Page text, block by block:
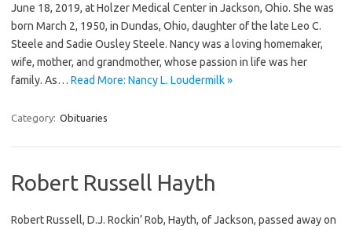
June 18, 2019, at Holzer Medical Center in Jackson, Ohio. She was
born March 2, 1950, in Dundas, Ohio, daughter of the late Leo C.
Steele and Sadie Ousley Steele. Nancy was a loving homemaker,
wife, mother, and grandmother, whose passion in life was her
family. As… Read More: Nancy L. Loudermilk »
Category: Obituaries
Robert Russell Hayth
Robert Russell, D.J. Rockin’ Rob, Hayth, of Jackson, passed away on